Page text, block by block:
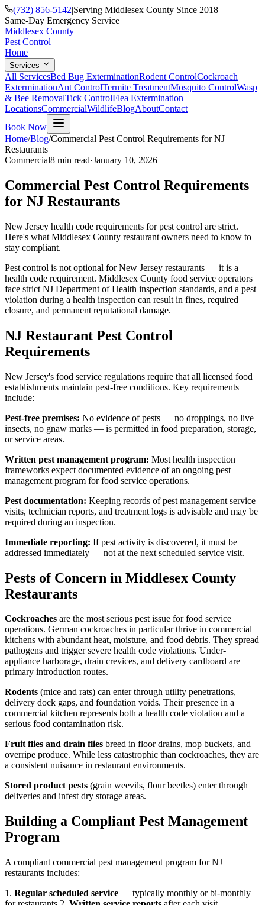
(732) 856-5142|Serving Middlesex County Since 2018
Same-Day Emergency Service
Middlesex County
Pest Control
Home
Services
All ServicesBed Bug ExterminationRodent ControlCockroach
ExterminationAnt ControlTermite TreatmentMosquito ControlWasp
& Bee RemovalTick ControlFlea Extermination
LocationsCommercialWildlifeBlogAboutContact
Book Now
Home/Blog/Commercial Pest Control Requirements for NJ
Restaurants
Commercial8 min read·January 10, 2026
Commercial Pest Control Requirements
for NJ Restaurants
New Jersey health code requirements for pest control are strict.
Here's what Middlesex County restaurant owners need to know to
stay compliant.
Pest control is not optional for New Jersey restaurants — it is a
health code requirement. Middlesex County food service operators
face strict NJ Department of Health inspection standards, and a pest
violation during a health inspection can result in fines, required
closure, and permanent reputational damage.
NJ Restaurant Pest Control
Requirements
New Jersey's food service regulations require that all licensed food
establishments maintain pest-free conditions. Key requirements
include:
Pest-free premises: No evidence of pests — no droppings, no live
insects, no gnaw marks — is permitted in food preparation, storage,
or service areas.
Written pest management program: Most health inspection
frameworks expect documented evidence of an ongoing pest
management program for food service operations.
Pest documentation: Keeping records of pest management service
visits, technician reports, and treatment logs is advisable and may be
required during an inspection.
Immediate reporting: If pest activity is discovered, it must be
addressed immediately — not at the next scheduled service visit.
Pests of Concern in Middlesex County
Restaurants
Cockroaches are the most serious pest issue for food service
operations. German cockroaches in particular thrive in commercial
kitchens with abundant heat, moisture, and food debris. They spread
pathogens and trigger severe health code violations. Under-
appliance harborage, drain crevices, and delivery cardboard are
primary introduction routes.
Rodents (mice and rats) can enter through utility penetrations,
delivery dock gaps, and foundation voids. Their presence in a
commercial kitchen represents both a health code violation and a
serious food contamination risk.
Fruit flies and drain flies breed in floor drains, mop buckets, and
overripe produce. While less catastrophic than cockroaches, they are
a consistent nuisance in restaurant environments.
Stored product pests (grain weevils, flour beetles) enter through
deliveries and infest dry storage areas.
Building a Compliant Pest Management
Program
A compliant commercial pest management program for NJ
restaurants includes:
1. Regular scheduled service — typically monthly or bi-monthly